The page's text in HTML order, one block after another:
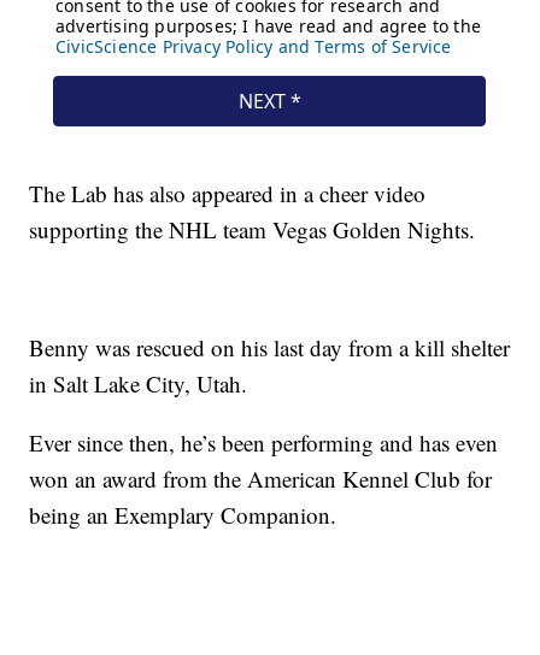
The Lab has also appeared in a cheer video
supporting the NHL team Vegas Golden Nights.
Benny was rescued on his last day from a kill shelter
in Salt Lake City, Utah.
Ever since then, he’s been performing and has even
won an award from the American Kennel Club for
being an Exemplary Companion.